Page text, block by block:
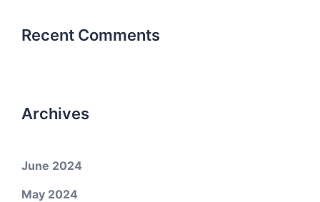
Recent Comments
Archives
June 2024
May 2024